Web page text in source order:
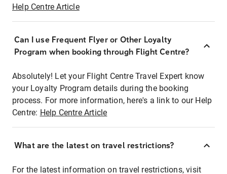
Help Centre Article
Can I use Frequent Flyer or Other Loyalty
Program when booking through Flight Centre?
Absolutely! Let your Flight Centre Travel Expert know
your Loyalty Program details during the booking
process. For more information, here's a link to our Help
Centre: Help Centre Article
What are the latest on travel restrictions?
For the latest information on travel restrictions, visit